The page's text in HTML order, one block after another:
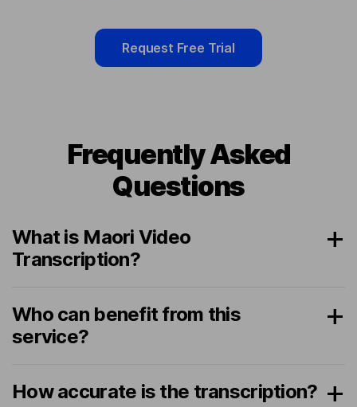
Request Free Trial
Frequently Asked
Questions
What is Maori Video
Transcription?
Who can benefit from this
service?
How accurate is the transcription?